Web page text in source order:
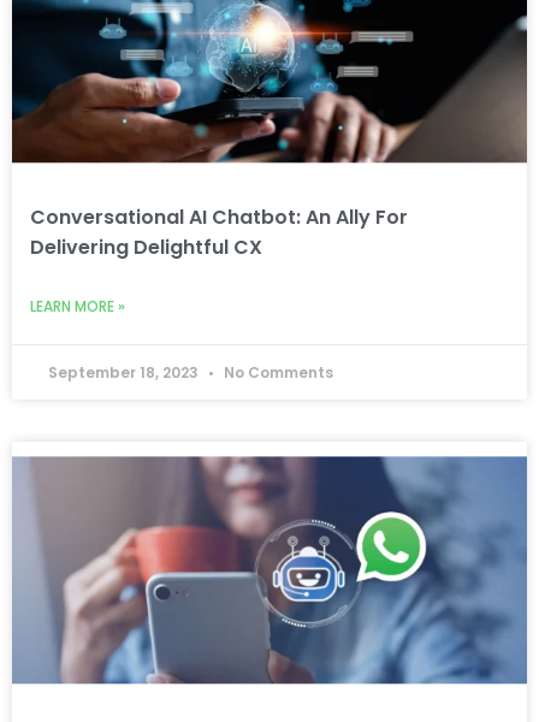
Conversational AI Chatbot: An Ally For
Delivering Delightful CX
LEARN MORE »
September 18, 2023 No Comments